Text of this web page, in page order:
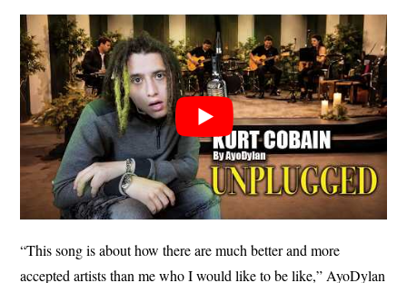
“This song is about how there are much better and more
accepted artists than me who I would like to be like,” AyoDylan